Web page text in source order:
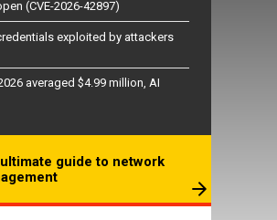
(CVE-2026-42897)
exploited by attackers
averaged $4.99 million, AI
guide to network